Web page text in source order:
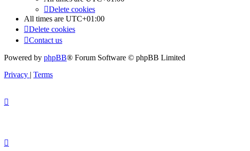
Delete cookies
All times are UTC+01:00
Delete cookies
Contact us
Powered by phpBB® Forum Software © phpBB Limited
Privacy | Terms